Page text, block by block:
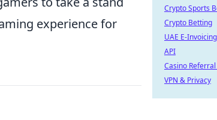
experience for
Crypto Sports
Crypto Betting
UAE E-Invoicing
API
Casino Referral
VPN & Privacy